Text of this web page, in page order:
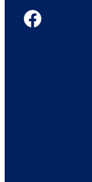
Facebook